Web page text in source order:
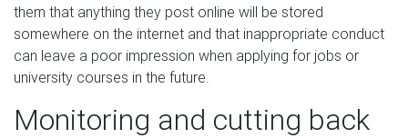
them that anything they post online will be stored
somewhere on the internet and that inappropriate conduct
can leave a poor impression when applying for jobs or
university courses in the future.
Monitoring and cutting back